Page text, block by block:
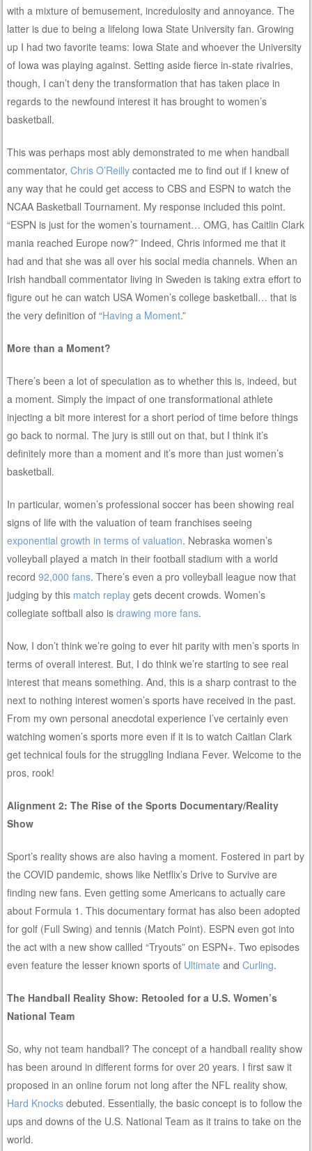
with a mixture of bemusement, incredulosity and annoyance. The
latter is due to being a lifelong Iowa State University fan. Growing
up I had two favorite teams: Iowa State and whoever the University
of Iowa was playing against. Setting aside fierce in-state rivalries,
though, I can’t deny the transformation that has taken place in
regards to the newfound interest it has brought to women’s
basketball.
This was perhaps most ably demonstrated to me when handball
commentator,Chris O’Reilly contacted me to find out if I knew of
any way that he could get access to CBS and ESPN to watch the
NCAA Basketball Tournament. My response included this point.
“ESPN is just for the women’s tournament… OMG, has Caitlin Clark
mania reached Europe now?” Indeed, Chris informed me that it
had and that she was all over his social media channels. When an
Irish handball commentator living in Sweden is taking extra effort to
figure out he can watch USA Women’s college basketball… that is
the very definition of “Having a Moment.”
More than a Moment?
There’s been a lot of speculation as to whether this is, indeed, but
a moment. Simply the impact of one transformational athlete
injecting a bit more interest for a short period of time before things
go back to normal. The jury is still out on that, but I think it’s
definitely more than a moment and it’s more than just women’s
basketball.
In particular, women’s professional soccer has been showing real
signs of life with the valuation of team franchises seeing
exponential growth in terms of valuation. Nebraska women’s
volleyball played a match in their football stadium with a world
record92,000 fans. There’s even a pro volleyball league now that
judging by this match replay gets decent crowds. Women’s
collegiate softball also isdrawing more fans.
Now, I don’t think we’re going to ever hit parity with men’s sports in
terms of overall interest. But, I do think we’re starting to see real
interest that means something. And, this is a sharp contrast to the
next to nothing interest women’s sports have received in the past.
From my own personal anecdotal experience I’ve certainly even
watching women’s sports more even if it is to watch Caitlan Clark
get technical fouls for the struggling Indiana Fever. Welcome to the
pros, rook!
Alignment 2: The Rise of the Sports Documentary/Reality
Show
Sport’s reality shows are also having a moment. Fostered in part by
the COVID pandemic, shows like Netflix’s Drive to Survive are
finding new fans. Even getting some Americans to actually care
about Formula 1. This documentary format has also been adopted
for golf (Full Swing) and tennis (Match Point). ESPN even got into
the act with a new show callled “Tryouts” on ESPN+. Two episodes
even feature the lesser known sports of Ultimate andCurling.
The Handball Reality Show: Retooled for a U.S. Women’s
National Team
So, why not team handball? The concept of a handball reality show
has been around in different forms for over 20 years. I first saw it
proposed in an online forum not long after the NFL reality show,
Hard Knocks debuted. Essentially, the basic concept is to follow the
ups and downs of the U.S. National Team as it trains to take on the
world.